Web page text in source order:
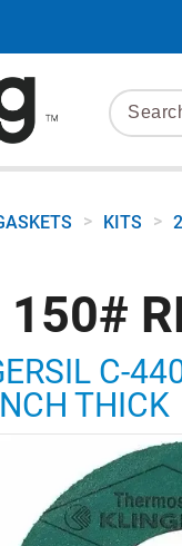
> KITS >
C-
THICK